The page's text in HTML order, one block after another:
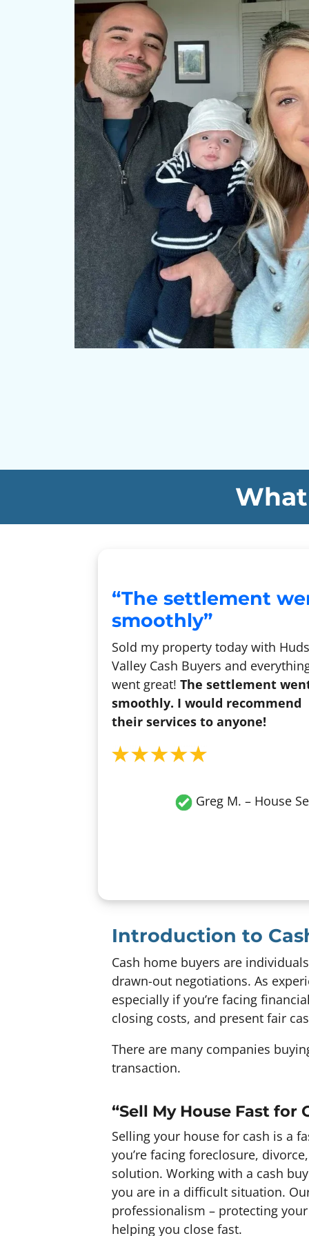
“The settlement
smoothly”
Sold my property today with
Valley Cash Buyers and
went great! The settlement
smoothly. I would recommend
their services to anyone!
Greg M. – House
Introduction to
Cash home buyers are
drawn-out negotiations. As
especially if you’re facing
closing costs, and present fair
There are many companies
transaction.
“Sell My House Fast for
Selling your house for cash is a
you’re facing foreclosure,
solution. Working with a cash
you are in a difficult situation.
professionalism – protecting
helping you close fast.